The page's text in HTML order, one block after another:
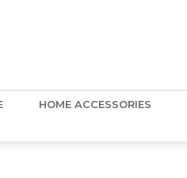
HOME ACCESSORIES